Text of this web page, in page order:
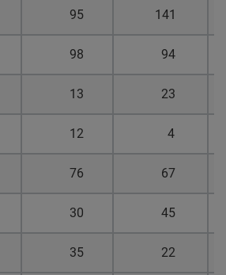
95 141
98 94
13 23
12 4
76 67
30 45
35 22